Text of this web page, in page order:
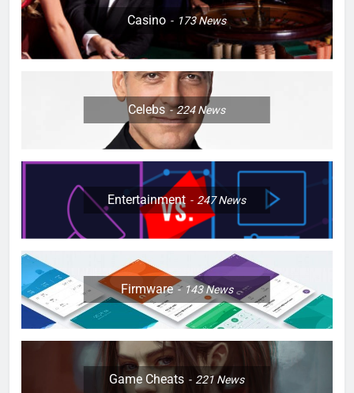
Casino 173News
Celebs 224News
Entertainment 247News
Firmware 143News
Game Cheats 221News